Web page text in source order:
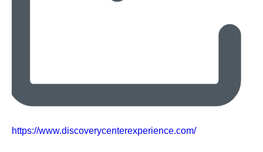
Website
https://www.discoverycenterexperience.com/